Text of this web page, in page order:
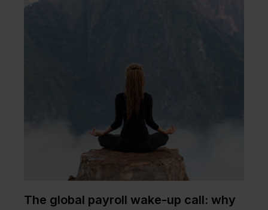
The global payroll wake-up call: why